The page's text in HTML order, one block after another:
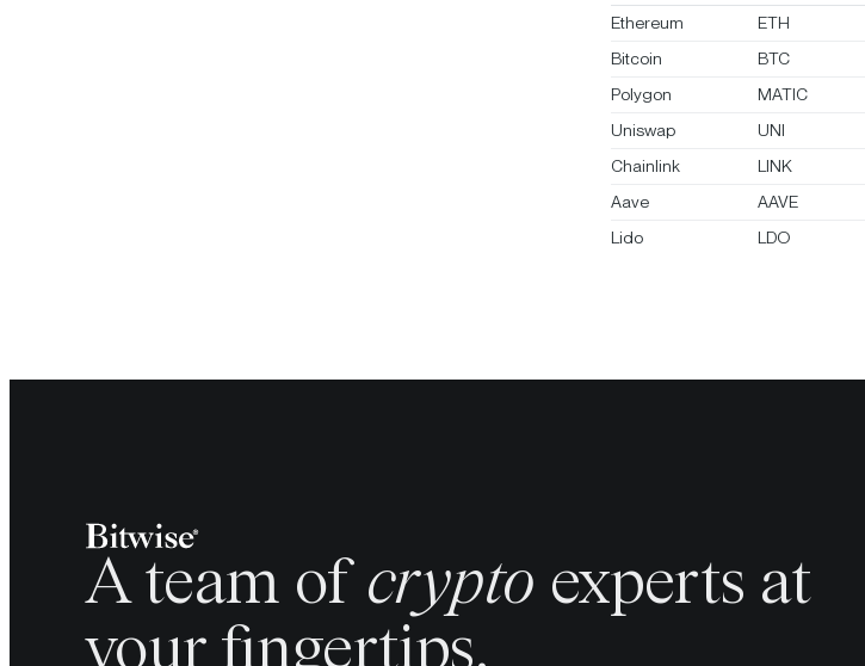
Ethereum ETH
Bitcoin
BTC
Polygon
MATIC
Uniswap
UNI
Chainlink
LINK
Aave
AAVE
Lido
LDO
A team of crypto experts at
your fingertips.